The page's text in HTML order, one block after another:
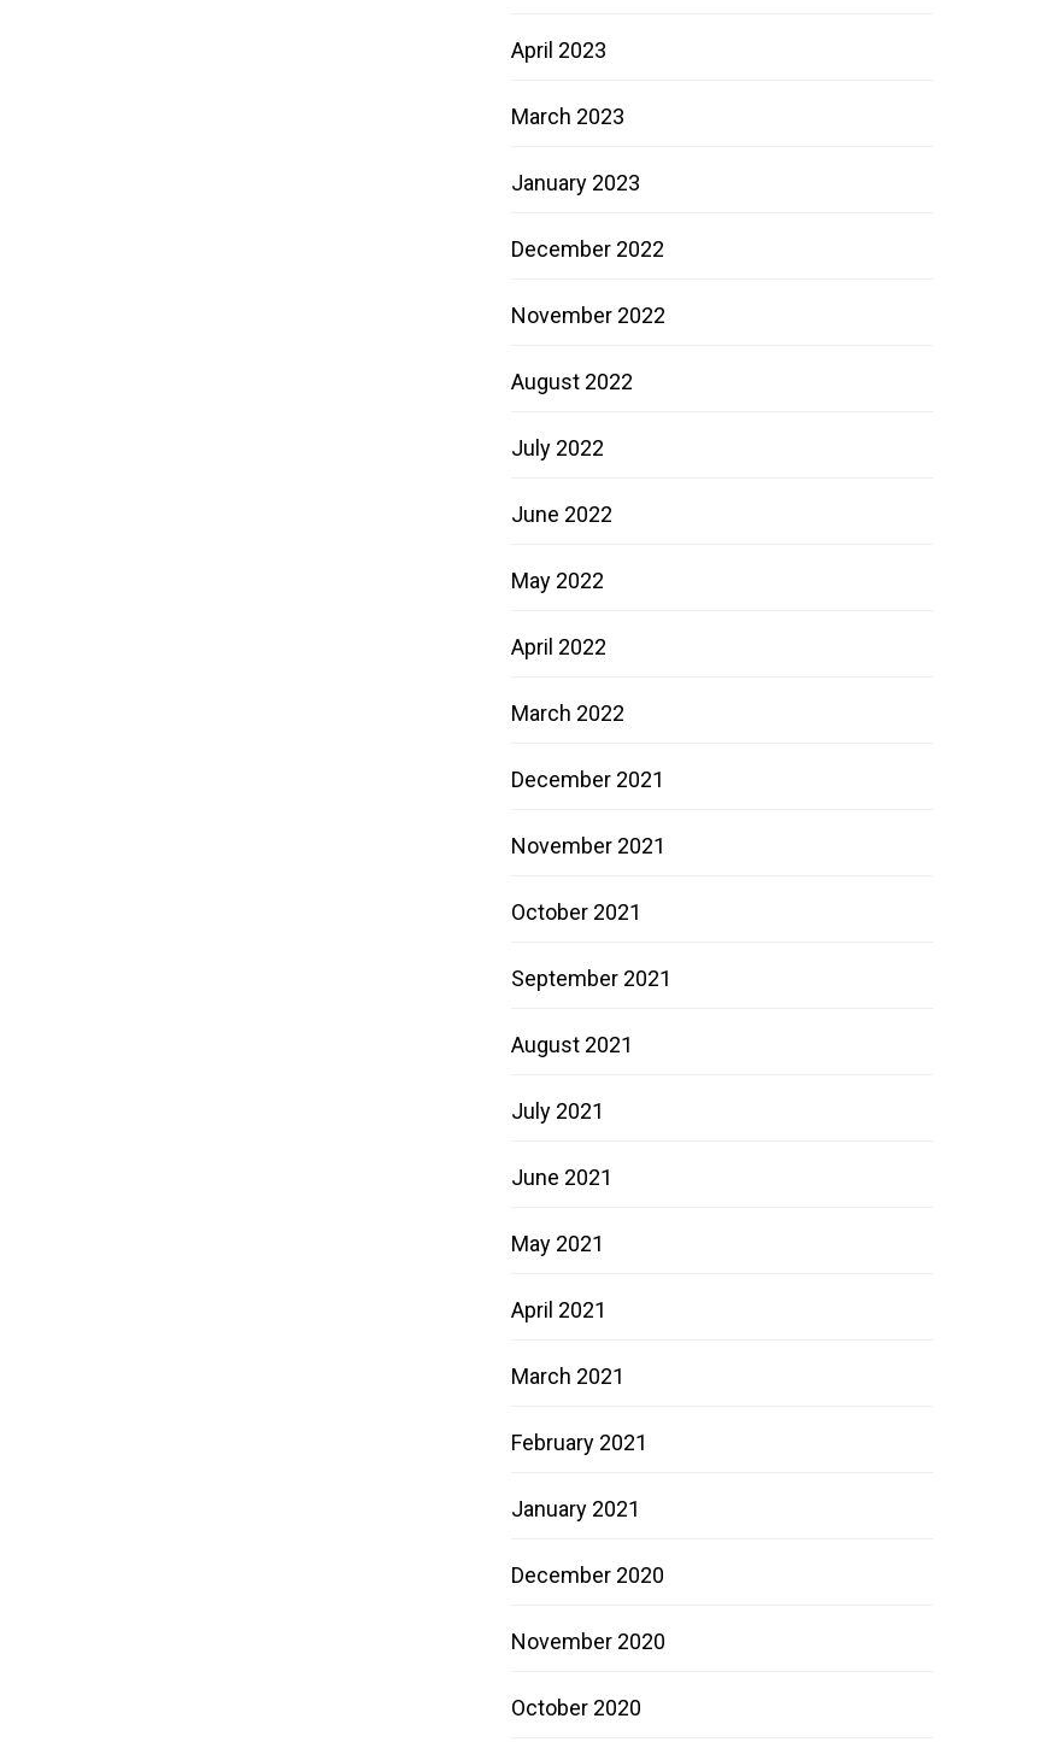
April 2023
March 2023
January 2023
December 2022
November 2022
August 2022
July 2022
June 2022
May 2022
April 2022
March 2022
December 2021
November 2021
October 2021
September 2021
August 2021
July 2021
June 2021
May 2021
April 2021
March 2021
February 2021
January 2021
December 2020
November 2020
October 2020